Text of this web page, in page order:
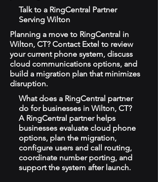
Talk to a RingCentral Partner
Serving Wilton
Planning a move to RingCentral in
Wilton, CT? Contact Extel to review
your current phone system, discuss
cloud communications options, and
build a migration plan that minimizes
disruption.
What does a RingCentral partner
do for businesses in Wilton, CT?
A RingCentral partner helps
businesses evaluate cloud phone
options, plan the migration,
configure users and call routing,
coordinate number porting, and
support the system after launch.